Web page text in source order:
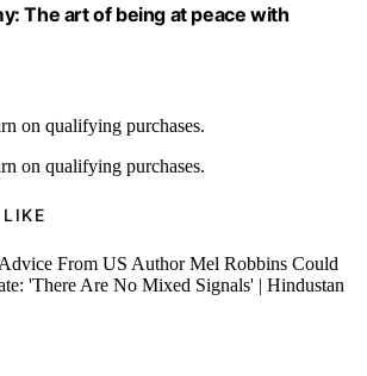
The art of being at peace with
on qualifying purchases.
on qualifying purchases.